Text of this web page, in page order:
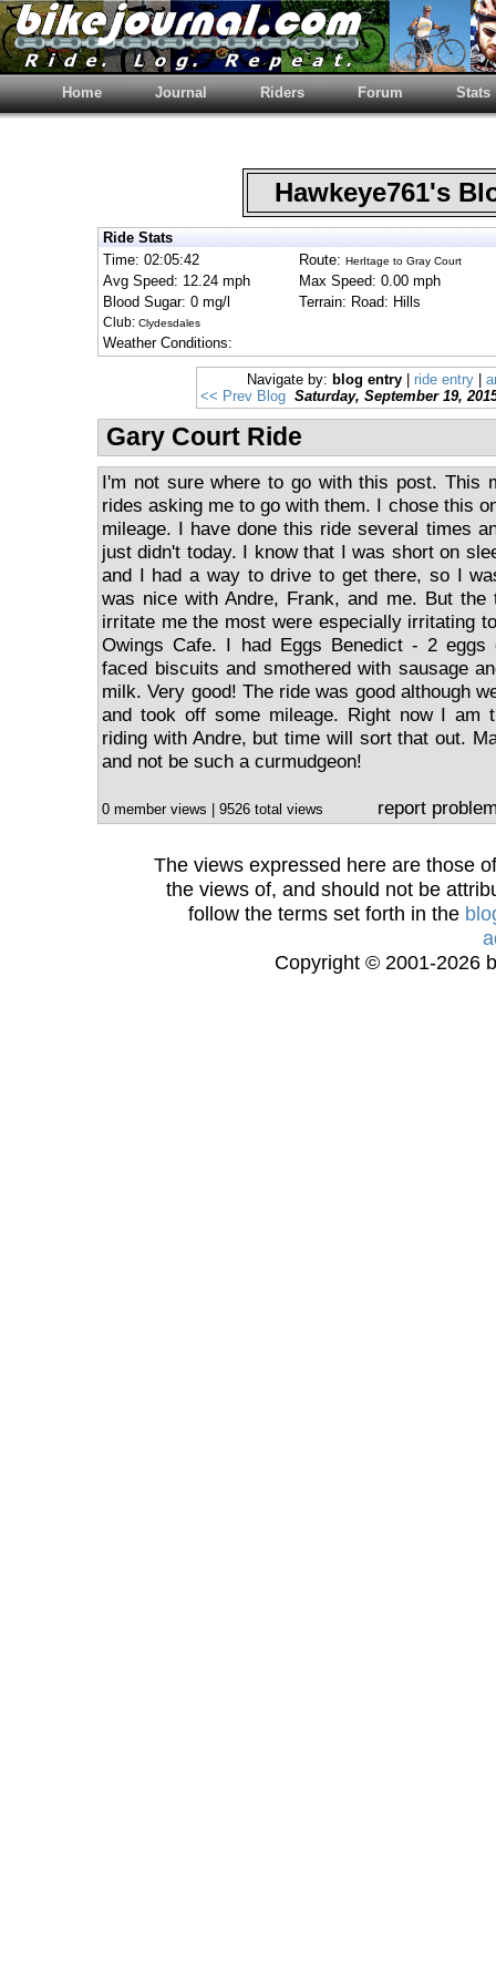
Home Journal Riders Forum Stats
Hawkeye761's
Ride Stats
Time: 02:05:42
Route: HerItage to Gray Court
Avg Speed: 12.24 mph
Max Speed: 0.00 mph
Blood Sugar: 0 mg/l
Terrain: Road: Hills
Club: Clydesdales
Weather Conditions:
Navigate by: blog entry ride entry
<< Prev Blog Saturday, September 19,
Gary Court Ride
I'm not sure where to go with this post. This
rides asking me to go with them. I chose this
mileage. I have done this ride several times
just didn't today. I know that I was short on
and I had a way to drive to get there, so I
was nice with Andre, Frank, and me. But the
irritate me the most were especially irritating
Owings Cafe. I had Eggs Benedict - 2 eggs
faced biscuits and smothered with sausage
milk. Very good! The ride was good although
and took off some mileage. Right now I am
riding with Andre, but time will sort that out.
and not be such a curmudgeon!
0 member views | 9526 total views report
The views expressed here are those
the views of, and should not be
follow the terms set forth in the
Copyright © 2001-2026